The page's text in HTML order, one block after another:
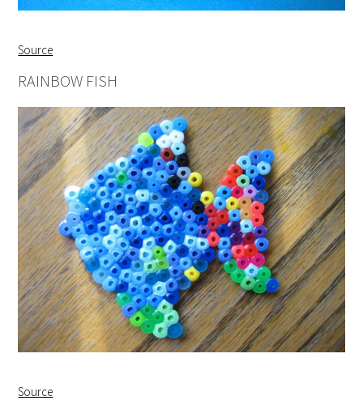
Source
RAINBOW FISH
Source